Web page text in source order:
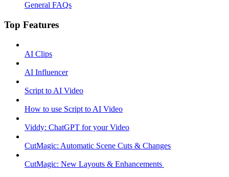
General FAQs
Top Features
AI Clips
AI Influencer
Script to AI Video
How to use Script to AI Video
Viddy: ChatGPT for your Video
CutMagic: Automatic Scene Cuts & Changes
CutMagic: New Layouts & Enhancements ​